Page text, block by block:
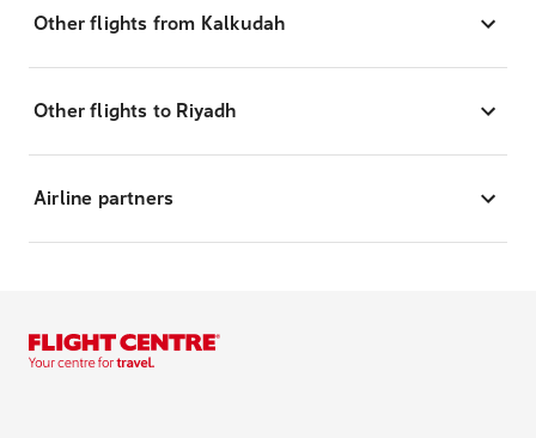
Other flights from Kalkudah
Other flights to Riyadh
Airline partners